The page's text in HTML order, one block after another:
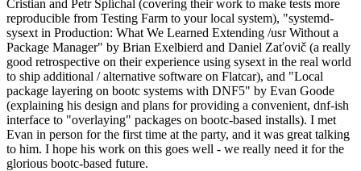
Cristian and Petr Šplíchal (covering their work to make tests more
reproducible from Testing Farm to your local system), "systemd-
sysext in Production: What We Learned Extending /usr Without a
Package Manager" by Brian Exelbierd and Daniel Zaťovič (a really
good retrospective on their experience using sysext in the real world
to ship additional / alternative software on Flatcar), and "Local
package layering on bootc systems with DNF5" by Evan Goode
(explaining his design and plans for providing a convenient, dnf-ish
interface to "overlaying" packages on bootc-based installs). I met
Evan in person for the first time at the party, and it was great talking
to him. I hope his work on this goes well - we really need it for the
glorious bootc-based future.